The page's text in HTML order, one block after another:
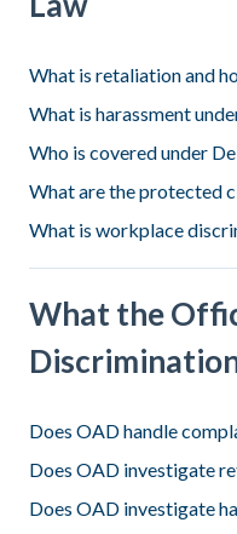
What is retaliation and
What is harassment
Who is covered under
What are the protected
What is workplace
What the
Does OAD handle
Does OAD investigate
Does OAD investigate